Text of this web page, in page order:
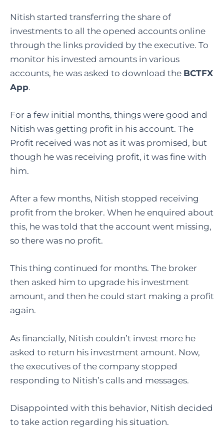
Nitish started transferring the share of
investments to all the opened accounts online
through the links provided by the executive. To
monitor his invested amounts in various
accounts, he was asked to download the BCTFX
App.
For a few initial months, things were good and
Nitish was getting profit in his account. The
Profit received was not as it was promised, but
though he was receiving profit, it was fine with
him.
After a few months, Nitish stopped receiving
profit from the broker. When he enquired about
this, he was told that the account went missing,
so there was no profit.
This thing continued for months. The broker
then asked him to upgrade his investment
amount, and then he could start making a profit
again.
As financially, Nitish couldn’t invest more he
asked to return his investment amount. Now,
the executives of the company stopped
responding to Nitish’s calls and messages.
Disappointed with this behavior, Nitish decided
to take action regarding his situation.